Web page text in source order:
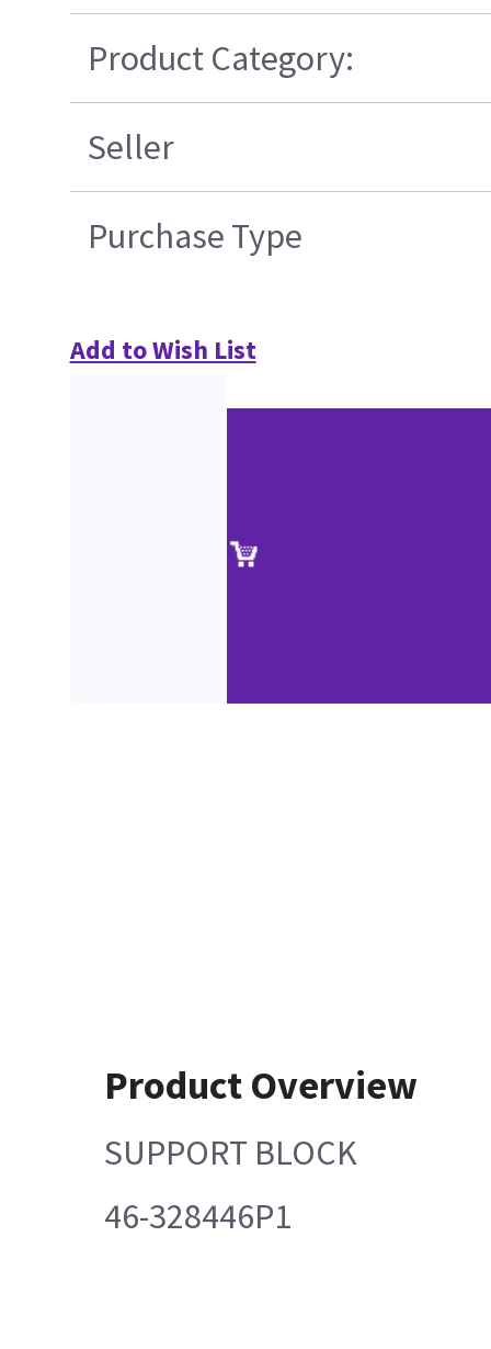
Product Category:
Seller
Purchase Type
Add to Wish List
Product Overview
SUPPORT BLOCK
46-328446P1